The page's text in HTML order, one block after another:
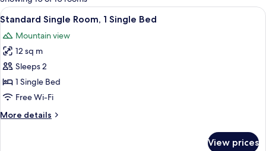
rooms
View
all
photos
for
Standard
Single
Room,
Single
A hotel room with a wooden
6
Standard Single Room, 1 Single Bed
Mountain view
12 sq m
Sleeps 2
1 Single Bed
Free Wi-Fi
More details
More
View prices